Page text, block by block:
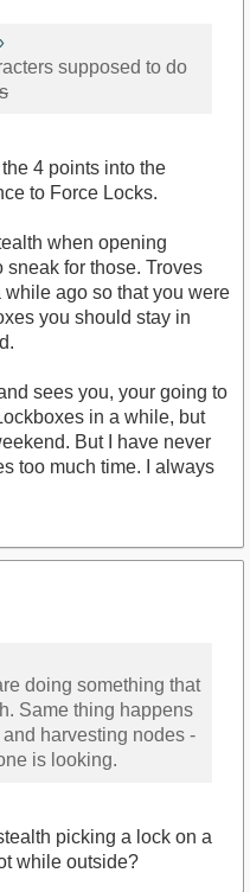
supposed to do
4 points into the
to Force Locks.
when opening
for those. Troves
ago so that you were
you should stay in
sees you, your going to
in a while, but
But I have never
too much time. I always
doing something that
Same thing happens
harvesting nodes -
is looking.
picking a lock on a
while outside?